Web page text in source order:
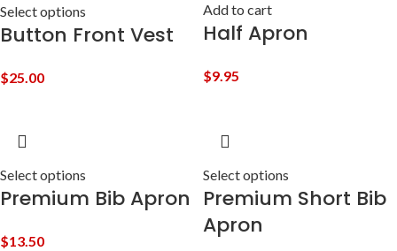
Select options
Button Front Vest
$25.00
Add to cart
Half Apron
$9.95
Select options
Premium Bib Apron
$13.50
Select options
Premium Short Bib
Apron